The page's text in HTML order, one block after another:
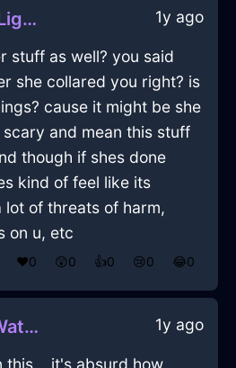
DivineMagentaLightTeaBoxInBeijingWithSadness 1y ago
stuff as well? you said
she collared you right? is
cause it might be she
and mean this stuff
though if shes done
kind of feel like its
lot of threats of harm,
on u, etc
❤️0 😲0 👍0 😢0 😂0
RadiatingPlumWaterRefrigeratorInMiamiWithEmpathy 1y ago